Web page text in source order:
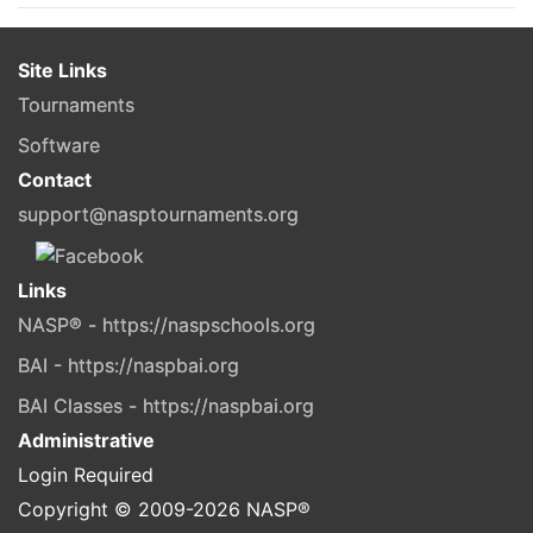
Site Links
Tournaments
Software
Contact
support@nasptournaments.org
Links
NASP® - https://naspschools.org
BAI - https://naspbai.org
BAI Classes - https://naspbai.org
Administrative
Login Required
Copyright © 2009-2026 NASP®